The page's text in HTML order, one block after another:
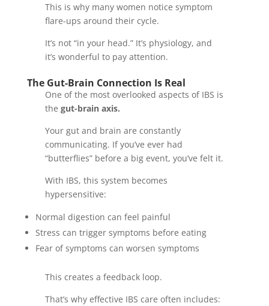
This is why many women notice symptom
flare-ups around their cycle.
It’s not “in your head.” It’s physiology, and
it’s wonderful to pay attention.
The Gut-Brain Connection Is Real
One of the most overlooked aspects of IBS is
the gut-brain axis.
Your gut and brain are constantly
communicating. If you’ve ever had
“butterflies” before a big event, you’ve felt it.
With IBS, this system becomes
hypersensitive:
Normal digestion can feel painful
Stress can trigger symptoms before eating
Fear of symptoms can worsen symptoms
This creates a feedback loop.
That’s why effective IBS care often includes: